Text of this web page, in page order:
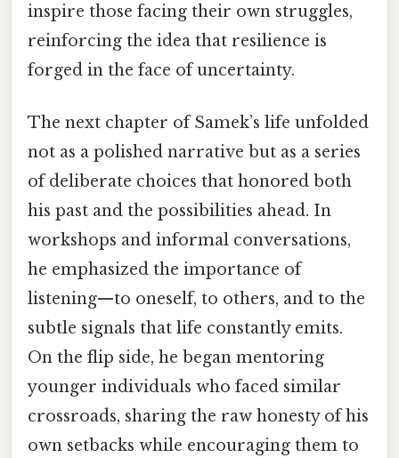
inspire those facing their own struggles,
reinforcing the idea that resilience is
forged in the face of uncertainty.
The next chapter of Samek’s life unfolded
not as a polished narrative but as a series
of deliberate choices that honored both
his past and the possibilities ahead. In
workshops and informal conversations,
he emphasized the importance of
listening—to oneself, to others, and to the
subtle signals that life constantly emits.
On the flip side, he began mentoring
younger individuals who faced similar
crossroads, sharing the raw honesty of his
own setbacks while encouraging them to